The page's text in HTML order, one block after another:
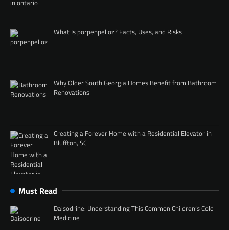
What Is porpenpelloz? Facts, Uses, and Risks
Why Older South Georgia Homes Benefit from Bathroom
Renovations
Creating a Forever Home with a Residential Elevator in
Bluffton, SC
Must Read
Daisodrine: Understanding This Common Children’s Cold
Medicine